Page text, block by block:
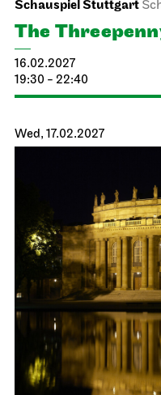
25.01.2027
19:30
Tue, 26.01.2027
JOiN Nord
Open Sing-